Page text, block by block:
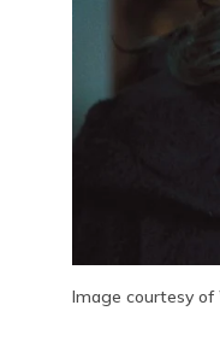
Image courtesy of